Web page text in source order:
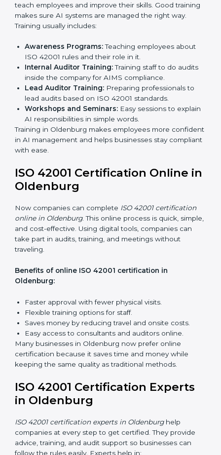
all processes follow ISO 42001 rules.
Final Certification Assessment:Consultants give
training and prepare the team for the final audit.
compliance, assess the AIMS, and confirm
requirements are met.
Approval and Certification:After passing the audit,
the company receives ISO 42001 certification.
In Oldenburg, businesses that take professional ISO
42001 certification services benefit from a smooth,
step-by-step process. This ensures compliance,
creates a strong AIMS, lowers AI risks, and gives
companies global recognition for responsible AI
practices.
Oldenburg
teach employees and improve their skills. Good
training makes sure AI systems are managed the right
way. Training usually includes:
Awareness Programs:
Internal Auditor Training:Training staff to do audits
inside the company for AIMS compliance.
lead audits based on ISO 42001 standards.
Workshops and Seminars:Easy sessions to
explain AI responsibilities in simple words.
Training in Oldenburg makes employees more
confident in AI management and helps businesses
stay compliant with ease.
in Oldenburg
online in Oldenburg. This online process is quick,
simple, and cost-effective. Using digital tools,
companies can take part in audits, training, and
meetings without traveling.